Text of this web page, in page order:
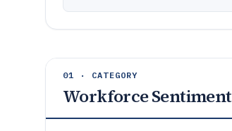
01 · CATEGORY
Workforce Sentiment